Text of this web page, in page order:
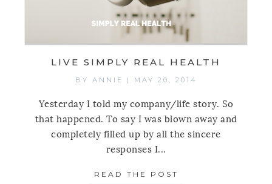
LIVE SIMPLY REAL HEALTH
BY ANNIE | MAY 20, 2014
Yesterday I told my company/life story. So
that happened. To say I was blown away and
completely filled up by all the sincere
responses I...
READ THE POST